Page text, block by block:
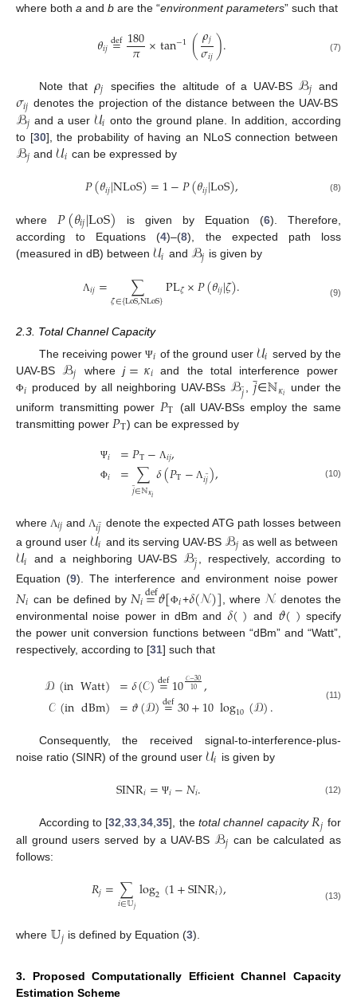
where both a and b are the “environment parameters” such that
𝜃𝑖𝑗=
def180
𝜋 ×tan−1 (𝜌𝑗
𝜎𝑖𝑗). (7)
Note that 𝜌𝑗 specifies the altitude of a UAV-BS ℬ𝑗 and
𝜎𝑖𝑗 denotes the projection of the distance between the UAV-BS
ℬ𝑗 and a user 𝒰𝑖 onto the ground plane. In addition, according
to [30], the probability of having an NLoS connection between
ℬ𝑗 and𝒰𝑖 can be expressed by
𝑃(𝜃𝑖𝑗|NLoS)=1−𝑃(𝜃𝑖𝑗|LoS), (8)
where 𝑃(𝜃𝑖𝑗|LoS) is given by Equation (6). Therefore,
according to Equations (4)–(8), the expected path loss
(measured in dB) between 𝒰𝑖 and ℬ𝑗 is given by
Λ𝑖𝑗= ∑
𝜁∈{LoS,NLoS}PL𝜁×𝑃(𝜃𝑖𝑗|𝜁). (9)
2.3. Total Channel Capacity
The receiving power Ψ𝑖 of the ground user𝒰𝑖 served by the
UAV-BS ℬ𝑗 where j =𝜅𝑖 and the total interference power
Φ𝑖 produced by all neighboring UAV-BSs ℬ𝑗̲, 𝑗̲∈ℕ𝜅𝑖 under the
uniform transmitting power 𝑃T (all UAV-BSs employ the same
transmitting power 𝑃T) can be expressed by
Ψ𝑖
Φ𝑖 =𝑃T− Λ𝑖𝑗,
=∑
𝑗̲
∈ℕ𝜅𝑖𝛿(𝑃T− Λ𝑖𝑗̲), (10)
where Λ𝑖𝑗 and Λ𝑖𝑗 denote the expected ATG path losses between
a ground user𝒰𝑖 and its serving UAV-BS ℬ𝑗 as well as between
𝒰𝑖 and a neighboring UAV-BS ℬ𝑗̲, respectively, according to
Equation (9). The interference and environment noise power
𝑁𝑖 can be defined by 𝑁𝑖=
def𝜗[Φ𝑖+𝛿(𝒩)] , where 𝒩 denotes the
environmental noise power in dBm and 𝛿() and 𝜗() specify
the power unit conversion functions between “dBm” and “Watt”,
respectively, according to [31] such that
𝒟(inWatt)
𝒞(indBm) =𝛿(𝒞)=
def10𝒞−30
10 ,
=𝜗(𝒟)=
def30+10log10(𝒟). (11)
Consequently, the received signal-to-interference-plus-
noise ratio (SINR) of the ground user 𝒰𝑖 is given by
SINR𝑖= Ψ𝑖−𝑁𝑖. (12)
According to [32 ,33 ,34 ,35], thetotal channel capacity 𝑅𝑗 for
all ground users served by a UAV-BS ℬ𝑗 can be calculated as
follows:
𝑅𝑗=∑
𝑖∈𝕌𝑗log2(1+SINR𝑖), (13)
where 𝕌𝑗 is defined by Equation (3).
3. Proposed Computationally Efficient Channel Capacity
Estimation Scheme